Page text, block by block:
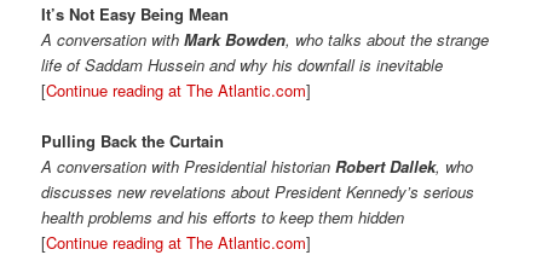
It’s Not Easy Being Mean
A conversation withMark Bowden, who talks about the strange
life of Saddam Hussein and why his downfall is inevitable
[Continue reading at The Atlantic.com]
Pulling Back the Curtain
A conversation with Presidential historianRobert Dallek, who
discusses new revelations about President Kennedy’s serious
health problems and his efforts to keep them hidden
[Continue reading at The Atlantic.com]